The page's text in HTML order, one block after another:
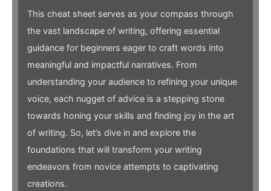
This cheat sheet serves as your compass through
the vast landscape of writing, offering essential
guidance for beginners eager to craft words into
meaningful and impactful narratives. From
understanding your audience to refining your unique
voice, each nugget of advice is a stepping stone
towards honing your skills and finding joy in the art
of writing. So, let’s dive in and explore the
foundations that will transform your writing
endeavors from novice attempts to captivating
creations.